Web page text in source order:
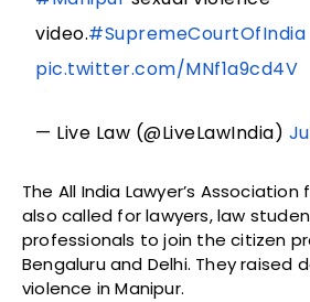
video.#SupremeCourtOfIndia
pic.twitter.com/MNf1a9cd4V
— Live Law (@LiveLawIndia)
The All India Lawyer’s Association
also called for lawyers, law
professionals to join the citizen
Bengaluru and Delhi. They raised
violence in Manipur.